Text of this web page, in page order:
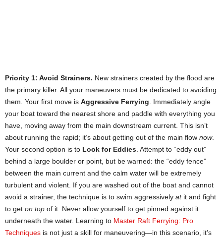
Priority 1: Avoid Strainers. New strainers created by the flood are
the primary killer. All your maneuvers must be dedicated to avoiding
them. Your first move is Aggressive Ferrying. Immediately angle
your boat toward the nearest shore and paddle with everything you
have, moving away from the main downstream current. This isn’t
about running the rapid; it’s about getting out of the main flow now.
Your second option is to Look for Eddies. Attempt to “eddy out”
behind a large boulder or point, but be warned: the “eddy fence”
between the main current and the calm water will be extremely
turbulent and violent. If you are washed out of the boat and cannot
avoid a strainer, the technique is to swim aggressively atit and fight
to get on top of it. Never allow yourself to get pinned against it
underneath the water. Learning to Master Raft Ferrying: Pro
Techniques is not just a skill for maneuvering—in this scenario, it’s